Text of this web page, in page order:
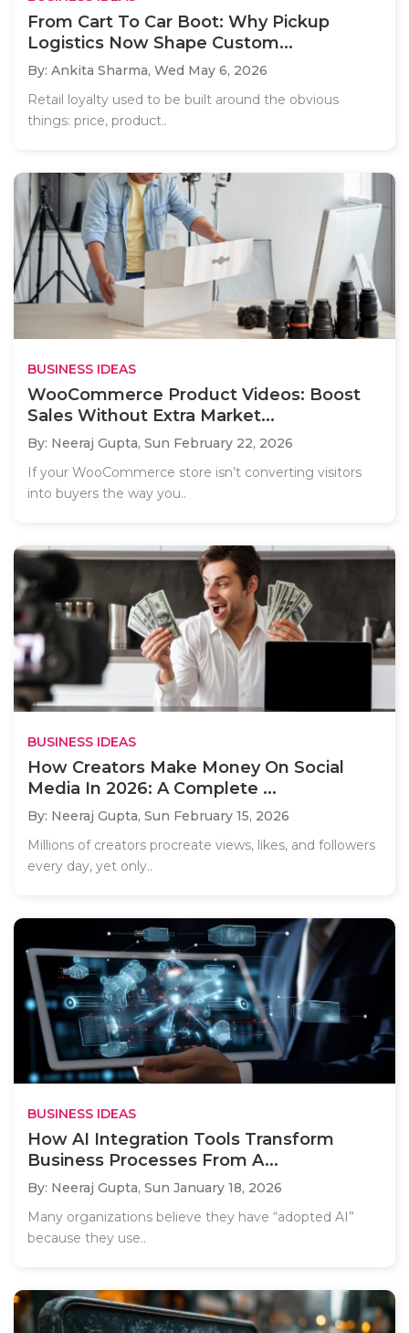
From Cart To Car Boot: Why Pickup
Logistics Now Shape Custom...
By: Ankita Sharma, Wed May 6, 2026
Retail loyalty used to be built around the obvious
things: price, product..
BUSINESS IDEAS
WooCommerce Product Videos: Boost
Sales Without Extra Market...
By: Neeraj Gupta, Sun February 22, 2026
If your WooCommerce store isn’t converting visitors
into buyers the way you..
BUSINESS IDEAS
How Creators Make Money On Social
Media In 2026: A Complete ...
By: Neeraj Gupta, Sun February 15, 2026
Millions of creators procreate views, likes, and followers
every day, yet only..
BUSINESS IDEAS
How AI Integration Tools Transform
Business Processes From A...
By: Neeraj Gupta, Sun January 18, 2026
Many organizations believe they have “adopted AI”
because they use..